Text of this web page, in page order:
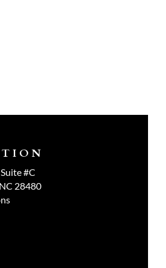
#C
28480